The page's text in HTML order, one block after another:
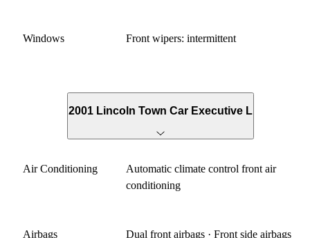
Windows Front wipers: intermittent
2001 Lincoln Town Car Executive L
Air Conditioning
Automatic climate control front air
conditioning
Airbags Dual front airbags · Front side airbags